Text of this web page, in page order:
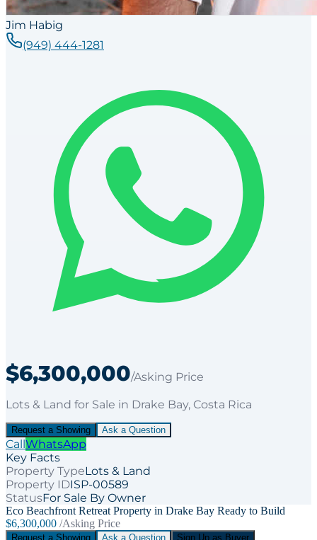
Jim Habig
(949) 444-1281
$6,300,000/Asking Price
Lots & Land for Sale in Drake Bay, Costa Rica
Request a Showing Ask a Question
Call WhatsApp
Key Facts
Property TypeLots & Land
Property IDISP-00589
StatusFor Sale By Owner
Eco Beachfront Retreat Property in Drake Bay Ready to Build
$6,300,000 /Asking Price
Request a Showing Ask a Question Sign Up as Buyer